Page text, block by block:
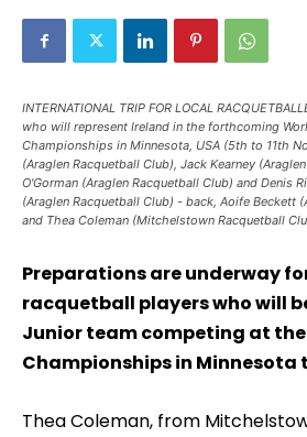
INTERNATIONAL TRIP FOR LOCAL
who will represent Ireland in the forthcoming
Championships in Minnesota, USA (5th to 11th
(Araglen Racquetball Club), Jack Kearney
O'Gorman (Araglen Racquetball Club) and Denis
(Araglen Racquetball Club) - back, Aoife Beckett
and Thea Coleman (Mitchelstown Racquetball
Preparations are underway
racquetball players who will
Junior team competing at
Championships in Minnesota
Thea Coleman, from